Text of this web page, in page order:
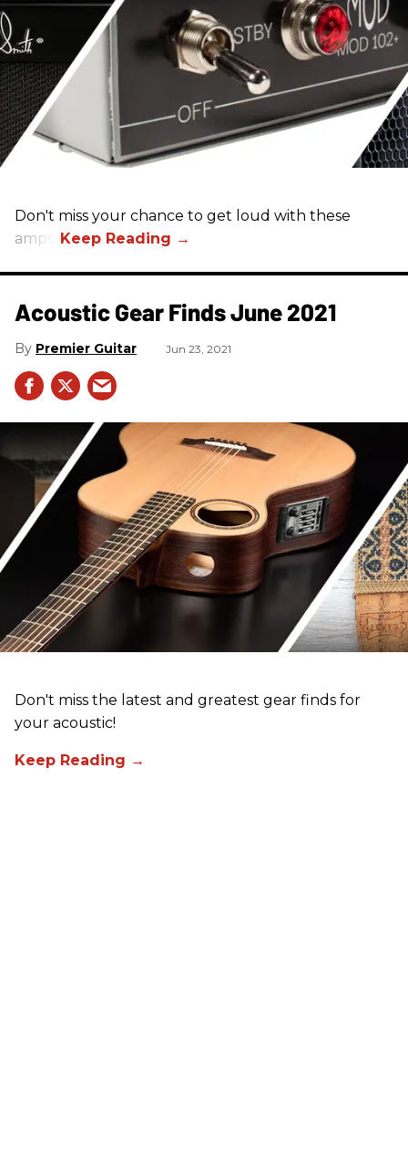
Don't miss your chance to get loud with these
amps!
Acoustic Gear Finds June 2021
Premier Guitar Jun 23, 2021
Don't miss the latest and greatest gear finds for
your acoustic!